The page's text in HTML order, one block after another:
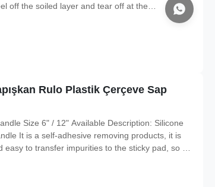
off the soiled layer and tear off at the
is used up, simply slide it off the handle and
Rulo Plastik Çerçeve Sap
Size 6" / 12" Available Description: Silicone
It is a self-adhesive removing products, it is
to transfer impurities to the sticky pad, so as